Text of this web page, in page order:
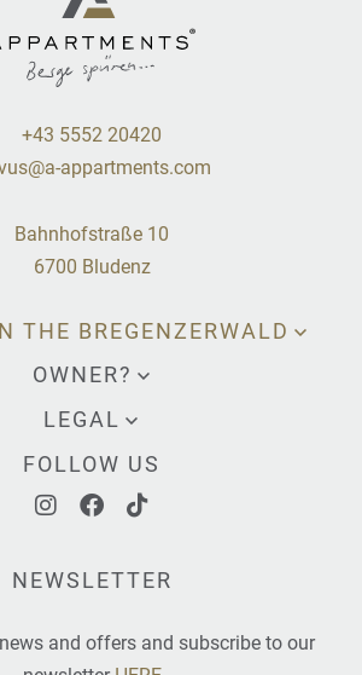
+43 5552 20420
appartments.com
Bahnhofstraße 10
6700 Bludenz
THE BREGENZERWALD
OWNER?
LEGAL
FOLLOW US
NEWSLETTER
and offers and subscribe to our